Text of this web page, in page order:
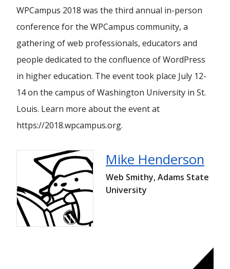
WPCampus 2018 was the third annual in-person
conference for the WPCampus community, a
gathering of web professionals, educators and
people dedicated to the confluence of WordPress
in higher education. The event took place July 12-
14 on the campus of Washington University in St.
Louis. Learn more about the event at
https://2018.wpcampus.org.
Mike Henderson
Web Smithy, Adams State
University